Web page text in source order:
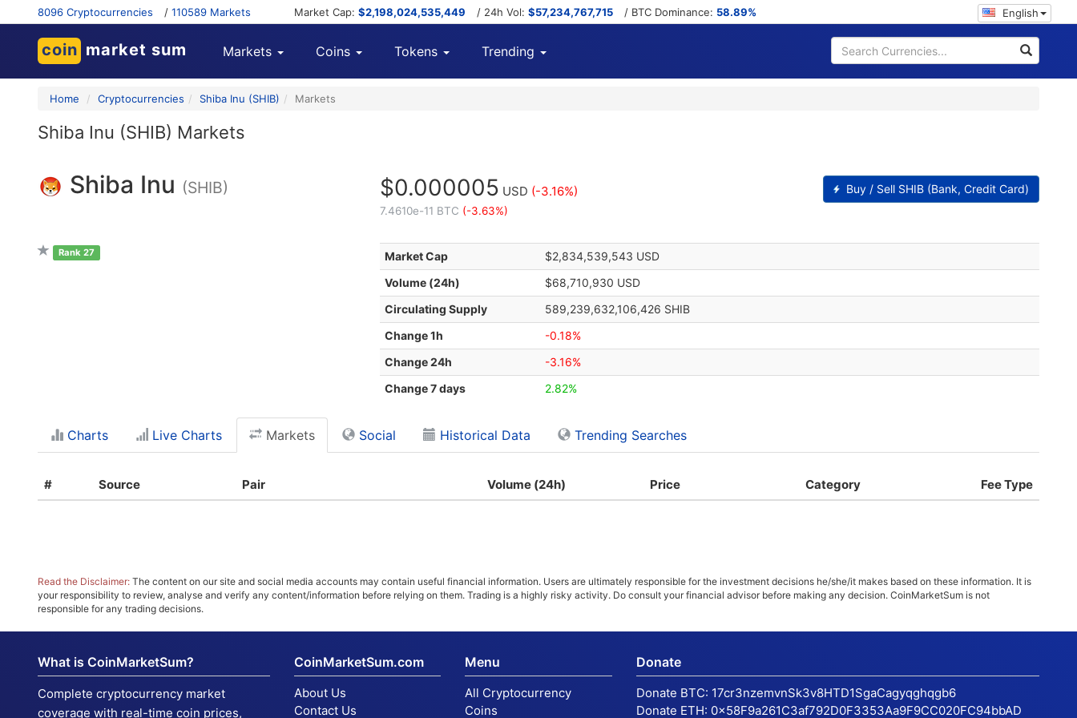
8096 Cryptocurrencies / 110589 Markets Market Cap: $2,198,024,535,449 / 24h Vol: $57,234,767,715 / BTC Dominance: 58.89% English
coin market sum Markets Coins Tokens Trending
Home Cryptocurrencies Shiba Inu (SHIB) Markets
Shiba Inu (SHIB) Markets
Shiba Inu (SHIB) $0.000005 USD (-3.16%)
7.4610e-11 BTC (-3.63%)
Buy / Sell SHIB (Bank, Credit Card)
Market Cap
$2,834,539,543 USD
Volume (24h)
$68,710,930 USD
Circulating Supply
589,239,632,106,426 SHIB
Change 1h
-0.18%
Change 24h
-3.16%
Change 7 days
2.82%
Rank 27
Charts Live Charts Markets Social Historical Data Trending Searches
# Source Pair Volume (24h) Price Category Fee Type
Read the Disclaimer: The content on our site and social media accounts may contain useful financial information. Users are ultimately responsible for the investment decisions he/she/it makes based on these information. It is
your responsibility to review, analyse and verify any content/information before relying on them. Trading is a highly risky activity. Do consult your financial advisor before making any decision. CoinMarketSum is not
responsible for any trading decisions.
What is CoinMarketSum?
Complete cryptocurrency market
coverage with real-time coin prices,
CoinMarketSum.com
About Us
Contact Us
Menu
All Cryptocurrency
Coins
Donate
Donate BTC: 17cr3nzemvnSk3v8HTD1SgaCagyqghqgb6
Donate ETH: 0x58F9a261C3af792D0F3353Aa9F9CC020FC94bbAD